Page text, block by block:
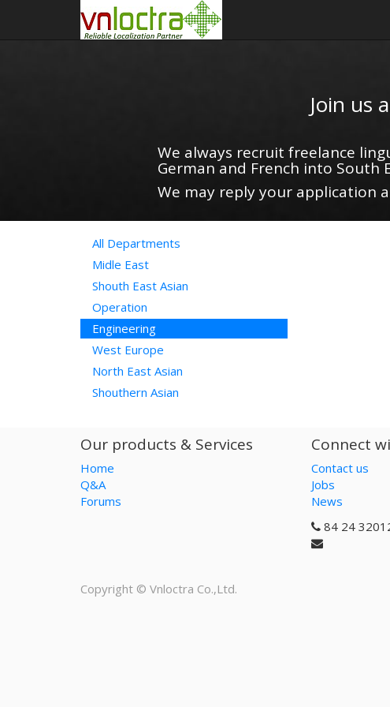
Join us
We always recruit freelance
German and French into South
We may reply your application
All Departments
Midle East
Shouth East Asian
Operation
Engineering
West Europe
North East Asian
Shouthern Asian
Our products & Services
Home
Q&A
Forums
Connect
Contact us
Jobs
News
84 24
Copyright © Vnloctra Co.,Ltd.